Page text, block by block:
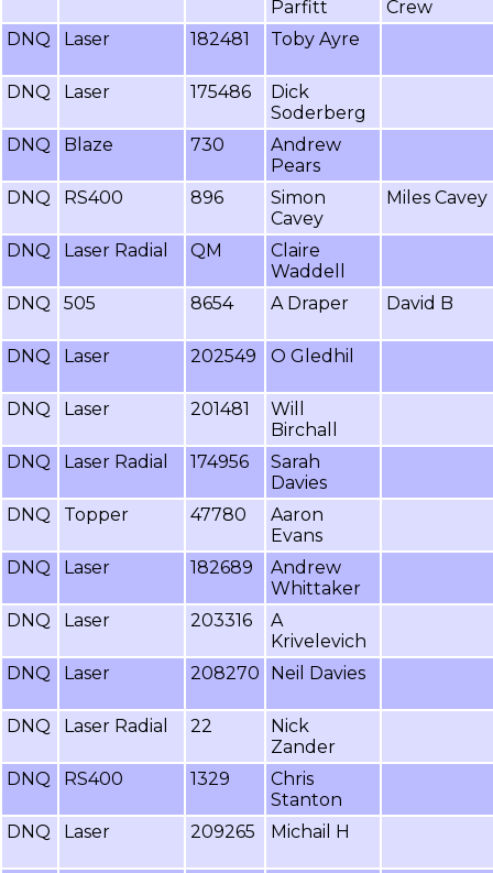
Parfitt
Crew
DNQ
Laser 182481 Toby Ayre
DNQ Laser 175486
Dick
Soderberg
DNQ
Blaze 730
Andrew
Pears
DNQ
RS400 896
Simon
Cavey
Miles Cavey
DNQ Laser Radial QM
Claire
Waddell
DNQ
505 8654 A Draper David B
DNQ Laser 202549 O Gledhil
DNQ Laser 201481
Will
Birchall
DNQ
Laser Radial 174956
Sarah
Davies
DNQ
Topper 47780
Aaron
Evans
DNQ
Laser 182689
Andrew
Whittaker
DNQ
Laser 203316
A
Krivelevich
DNQ
Laser 208270 Neil Davies
DNQ Laser Radial 22
Nick
Zander
DNQ
RS400 1329
Chris
Stanton
DNQ
Laser 209265 Michail H